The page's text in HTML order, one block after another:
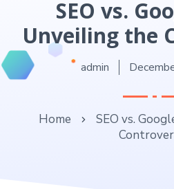
SEO vs.
Unveiling the
admin
Home
SEO vs.